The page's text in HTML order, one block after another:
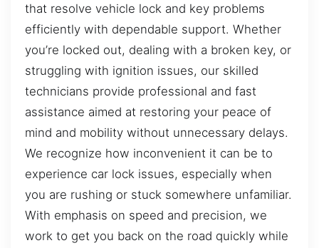
that resolve vehicle lock and key problems
efficiently with dependable support. Whether
you’re locked out, dealing with a broken key, or
struggling with ignition issues, our skilled
technicians provide professional and fast
assistance aimed at restoring your peace of
mind and mobility without unnecessary delays.
We recognize how inconvenient it can be to
experience car lock issues, especially when
you are rushing or stuck somewhere unfamiliar.
With emphasis on speed and precision, we
work to get you back on the road quickly while